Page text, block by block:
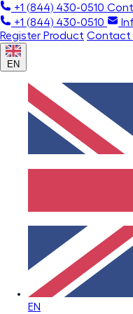
+1 (844) 430-0510
+1 (844) 430-0510
Register Product Contact
EN
EN